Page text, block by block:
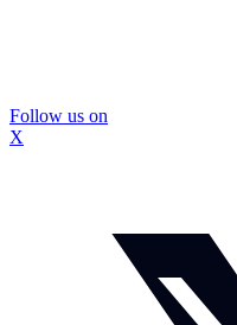
Follow us on
X